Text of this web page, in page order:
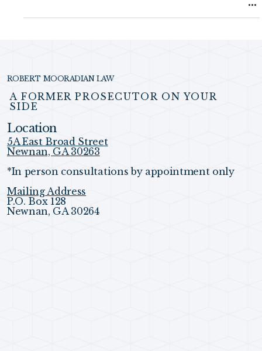
ROBERT MOORADIAN LAW
A FORMER PROSECUTOR ON YOUR
SIDE
Location
5A East Broad Street
Newnan, GA 30263
*In person consultations by appointment only
Mailing Address
P.O. Box 128
Newnan, GA 30264